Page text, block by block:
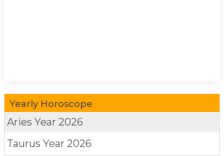
Yearly Horoscope
Aries Year 2026
Taurus Year 2026